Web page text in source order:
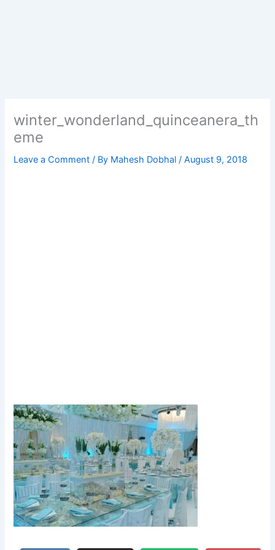
winter_wonderland_quinceanera_th
eme
Leave a Comment / By Mahesh Dobhal/August 9, 2018